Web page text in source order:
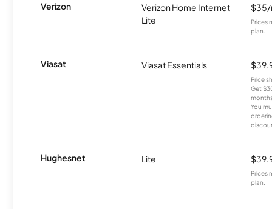
Verizon
Verizon Home Internet
Lite
Prices
plan.
Viasat Viasat Essentials
Price
Get
You
Hughesnet Lite
Prices
plan.